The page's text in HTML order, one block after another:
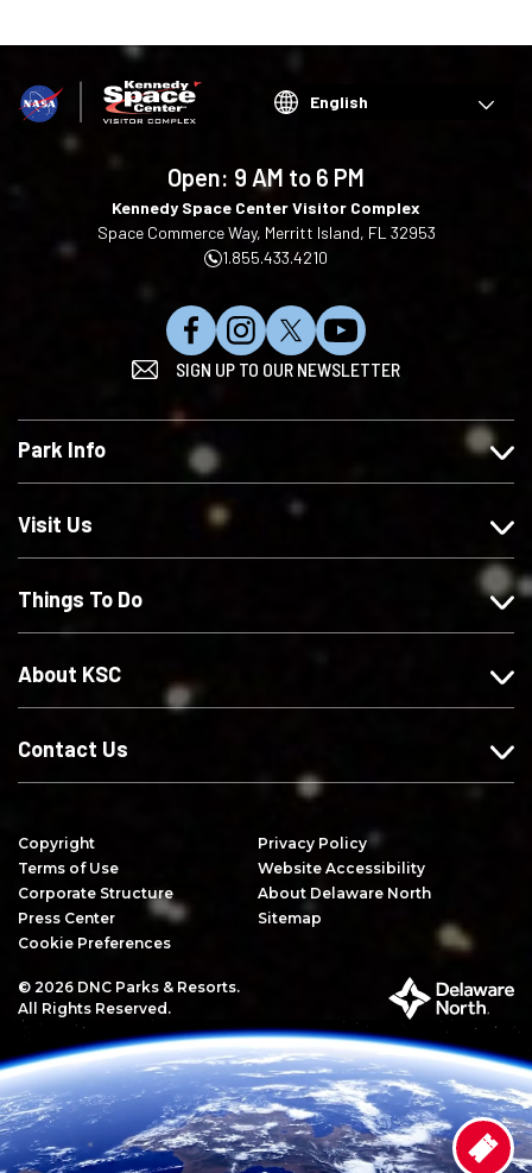
Choose
language
Open: 9 AM to 6 PM
Kennedy Space Center Visitor Complex
Space Commerce Way, Merritt Island, FL 32953
1.855.433.4210
L
i
e
u
s
c
b
o
F
o
l
w
I
t
F
o
l
w
u
X
S
u
s
r
n
u
SIGN UP TO OUR NEWSLETTER
Park Info
Visit Us
Things To Do
About KSC
Contact Us
Copyright
Privacy Policy
Terms of Use
Website Accessibility
Corporate Structure
About Delaware North
Press Center
Sitemap
Cookie Preferences
P
r
t
o
f
D
© 2026 DNC Parks & Resorts.
All Rights Reserved.